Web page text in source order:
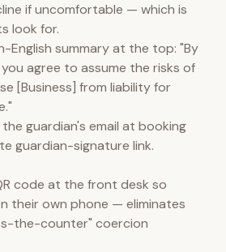
if uncomfortable — which is
look for.
English summary at the top: "By
agree to assume the risks of
[Business] from liability for
guardian's email at booking
guardian-signature link.
code at the front desk so
their own phone — eliminates
the-counter" coercion